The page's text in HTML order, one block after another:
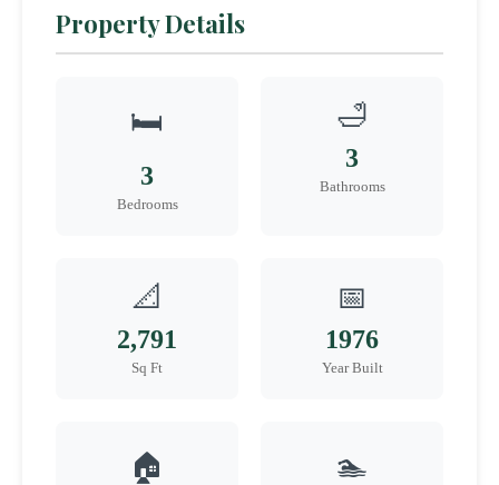
Property Details
🛏️
3
Bedrooms
🛁
3
Bathrooms
📐
2,791
Sq Ft
📅
1976
Year Built
🏠 🏊